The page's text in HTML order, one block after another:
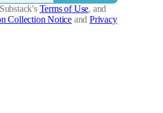
Terms of Use, and
Collection Notice and Privacy